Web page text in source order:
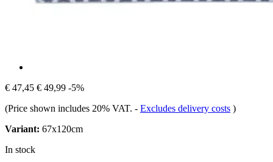
€ 47,45 € 49,99 -5%
(Price shown includes 20% VAT. - Excludes delivery costs )
Variant: 67x120cm
In stock